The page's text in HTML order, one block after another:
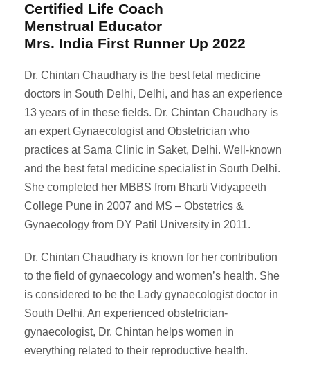
Certified Life Coach
Menstrual Educator
Mrs. India First Runner Up 2022
Dr. Chintan Chaudhary is the best fetal medicine
doctors in South Delhi, Delhi, and has an experience
13 years of in these fields. Dr. Chintan Chaudhary is
an expert Gynaecologist and Obstetrician who
practices at Sama Clinic in Saket, Delhi. Well-known
and the best fetal medicine specialist in South Delhi.
She completed her MBBS from Bharti Vidyapeeth
College Pune in 2007 and MS – Obstetrics &
Gynaecology from DY Patil University in 2011.
Dr. Chintan Chaudhary is known for her contribution
to the field of gynaecology and women’s health. She
is considered to be the Lady gynaecologist doctor in
South Delhi. An experienced obstetrician-
gynaecologist, Dr. Chintan helps women in
everything related to their reproductive health.